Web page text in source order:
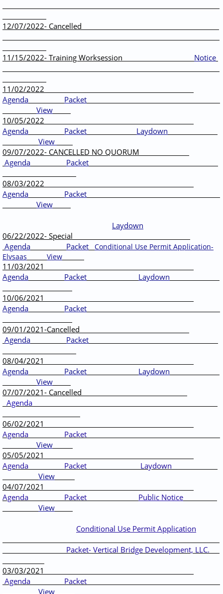
12/07/2022- Cancelled
11/15/2022- Training Worksession Notice
11/02/2022
Agenda
Packet
View
10/05/2022
Agenda
Packet
Laydown
View
09/07/2022- CANCELLED NO QUORUM
Agenda
Packet
08/03/2022
Agenda
Packet
View
Laydown
06/22/2022- Special
Agenda
Packet
Conditional Use Permit Application-
Elvsaas
View
11/03/2021
Agenda
Packet Laydown
10/06/2021
Agenda
Packet
09/01/2021-Cancelled
Agenda
Packet
08/04/2021
Agenda
Packet
Laydown
View
07/07/2021- Cancelled
Agenda
06/02/2021
Agenda
Packet
View
05/05/2021
Agenda
Packet
Laydown
View
04/07/2021
Agenda
Packet
Public Notice
View
Conditional Use Permit Application
Packet- Vertical Bridge Development, LLC.
03/03/2021
Agenda
Packet
View